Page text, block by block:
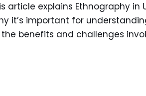
explains Ethnography in
it’s important for
benefits and challenges